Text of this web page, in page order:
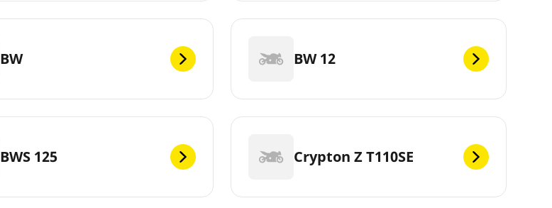
BW BW 12
BWS 125 Crypton Z T110SE